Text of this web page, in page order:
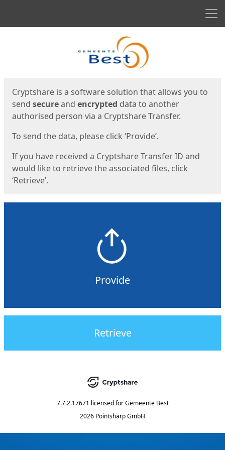
Cryptshare is a software solution that allows you to
send secureand encrypted data to another
authorised person via a Cryptshare Transfer.
To send the data, please click ‘Provide’.
If you have received a Cryptshare Transfer ID and
would like to retrieve the associated files, click
‘Retrieve’.
Provide
Retrieve
7.7.2.17671 licensed for Gemeente Best
2026 Pointsharp GmbH